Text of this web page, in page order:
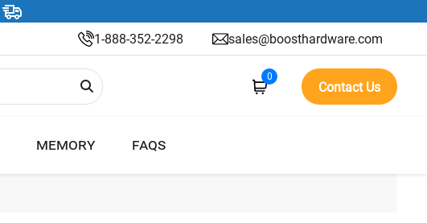
1-888-352-2298 sales@boosthardware.com
0
Contact Us
MEMORY FAQS